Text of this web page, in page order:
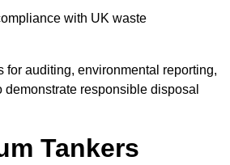
with UK waste
for auditing, environmental reporting,
responsible disposal
Tankers